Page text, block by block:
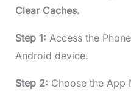
Clear Caches.
Step 1: Access the
Android device.
Step 2: Choose the App